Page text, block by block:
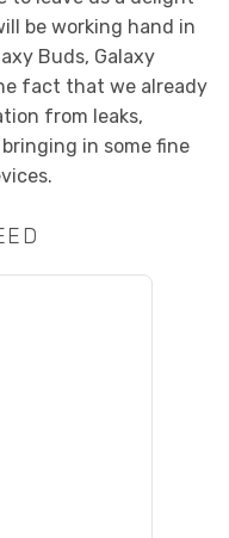
be working hand in
Buds, Galaxy
fact that we already
from leaks,
in some fine